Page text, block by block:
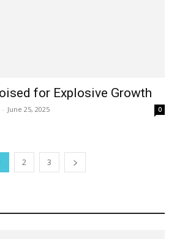
for Explosive Growth
- June 25, 2025 0
2 3